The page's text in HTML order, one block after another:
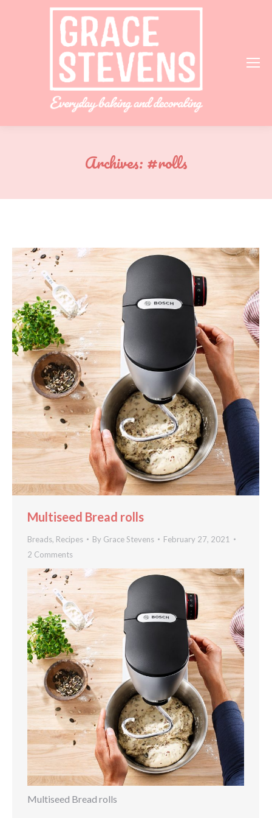
Archives:#rolls
Multiseed Bread rolls
Breads, Recipes By Grace Stevens
February 27, 2021
2 Comments
Multiseed Bread rolls